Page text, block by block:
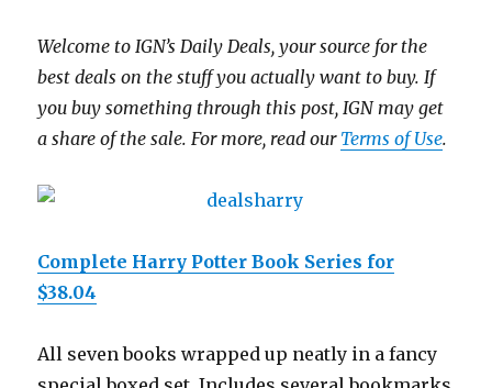
Welcome to IGN’s Daily Deals, your source for the
best deals on the stuff you actually want to buy. If
you buy something through this post, IGN may get
a share of the sale. For more, read our Terms of Use.
Complete Harry Potter Book Series for
$38.04
All seven books wrapped up neatly in a fancy